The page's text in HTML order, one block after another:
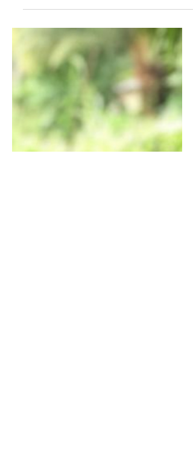
Day to Day
Sustainability is becoming
increasingly important in today's
world. From the food we eat to the
clothes we wear, to the products we
buy,...